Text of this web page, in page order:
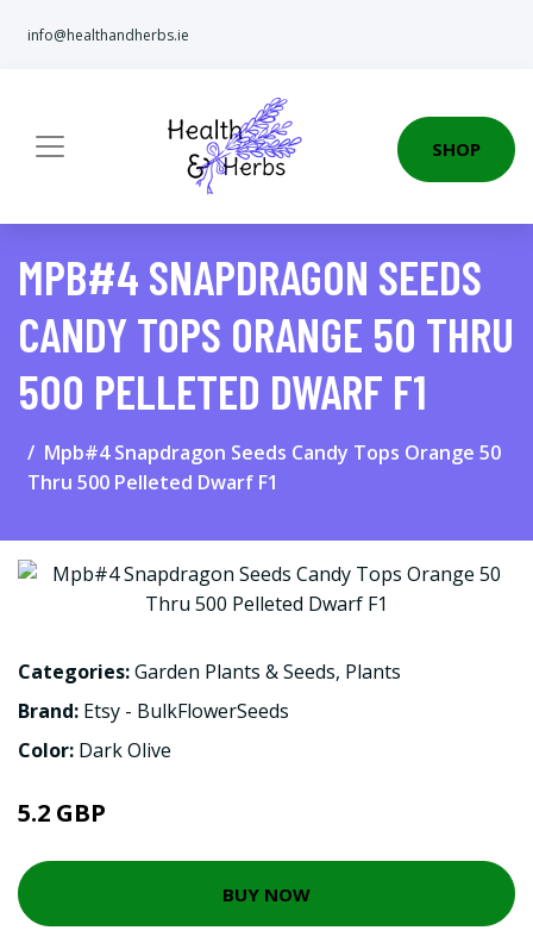
info@healthandherbs.ie
SHOP
MPB#4 SNAPDRAGON SEEDS
CANDY TOPS ORANGE 50 THRU
500 PELLETED DWARF F1
Mpb#4 Snapdragon Seeds Candy Tops Orange 50
Thru 500 Pelleted Dwarf F1
Categories:Garden Plants & Seeds, Plants
Brand: Etsy - BulkFlowerSeeds
Color: Dark Olive
5.2 GBP
BUY NOW